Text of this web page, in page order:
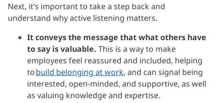
Next, it’s important to take a step back and
understand why active listening matters.
It conveys the message that what others have
to say is valuable. This is a way to make
employees feel reassured and included, helping
tobuild belonging at work, and can signal being
interested, open-minded, and supportive, as well
as valuing knowledge and expertise.